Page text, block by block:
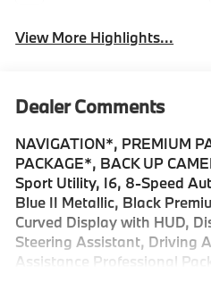
View More Highlights...
Dealer Comments
NAVIGATION*, PREMIUM
PACKAGE*, BACK UP
Sport Utility, I6, 8-Speed
Blue II Metallic, Black
Curved Display with HUD,
Steering Assistant, Driving
Assistance Professional